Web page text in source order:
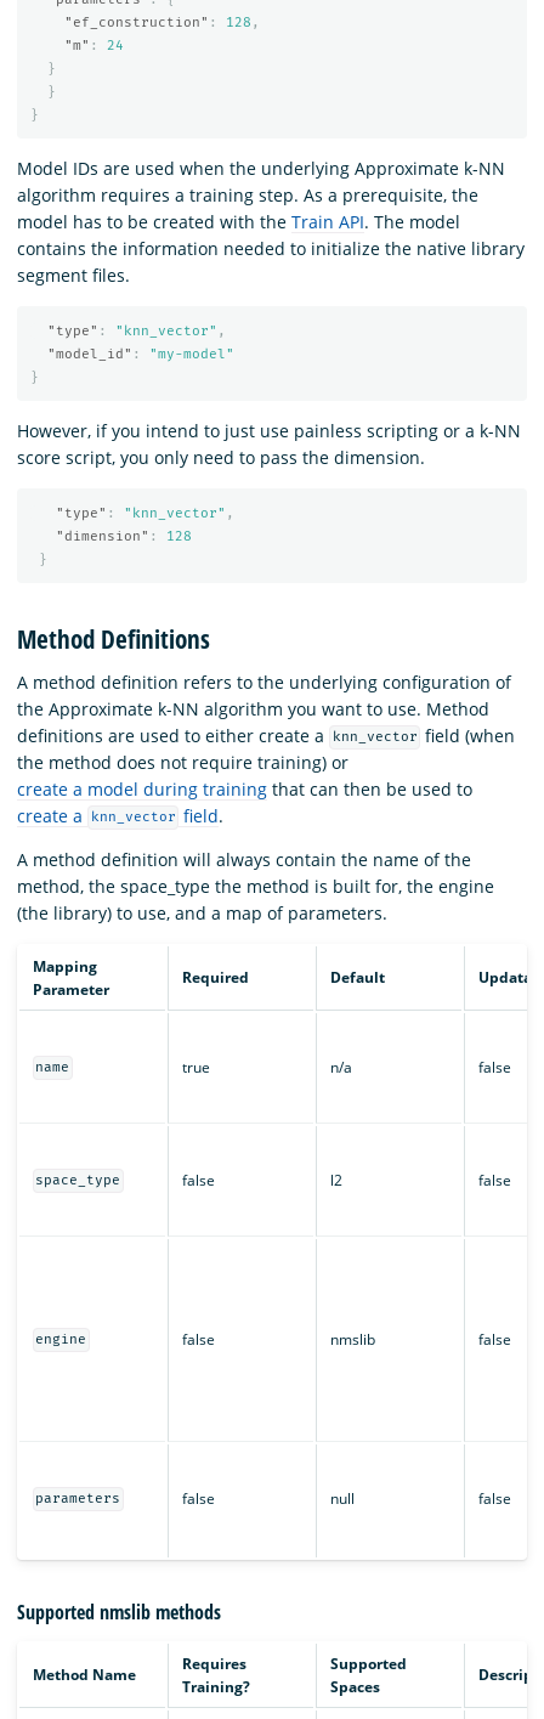
"ef_construction" : 128 ,
"m" :
24
}
}
}
Model IDs are used when the underlying Approximate k-NN
algorithm requires a training step. As a prerequisite, the
model has to be created with the Train API. The model
contains the information needed to initialize the native library
segment files.
"type" : "knn_vector" ,
"model_id" :
"my-model"
}
However, if you intend to just use painless scripting or a k-NN
score script, you only need to pass the dimension.
"type" : "knn_vector" ,
"dimension" :
128
}
Method Definitions
A method definition refers to the underlying configuration of
the Approximate k-NN algorithm you want to use. Method
definitions are used to either create a
knn_vector field (when
the method does not require training) or
create a model during training that can then be used to
create a
knn_vector field.
A method definition will always contain the name of the
method, the space_type the method is built for, the engine
(the library) to use, and a map of parameters.
Mapping
Parameter
Required Default
name true n/a false
space_type false l2 false
engine false nmslib false
parameters false null false
Supported nmslib methods
Method Name
Requires
Training?
Supported
Spaces